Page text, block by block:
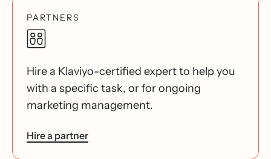
PARTNERS
Hire a Klaviyo-certified expert to help you
with a specific task, or for ongoing
marketing management.
Hire a partner